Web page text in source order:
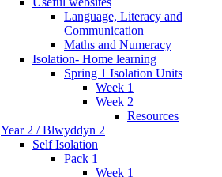
Language, Literacy and
Communication
Maths and Numeracy
Isolation- Home learning
Spring 1 Isolation Units
Week 1
Week 2
Resources
Year 2 / Blwyddyn 2
Self Isolation
Pack 1
Week 1